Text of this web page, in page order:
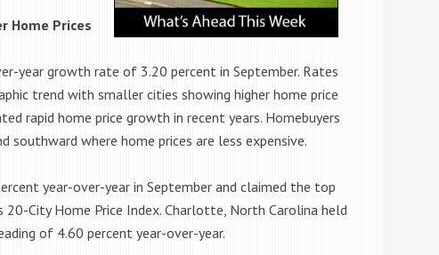
Home Prices
year growth rate of 3.20 percent in September. Rates
trend with smaller cities showing higher home price
rapid home price growth in recent years. Homebuyers
where home prices are less expensive.
year-over-year in September and claimed the top
20-City Home Price Index. Charlotte, North Carolina held
of 4.60 percent year-over-year.